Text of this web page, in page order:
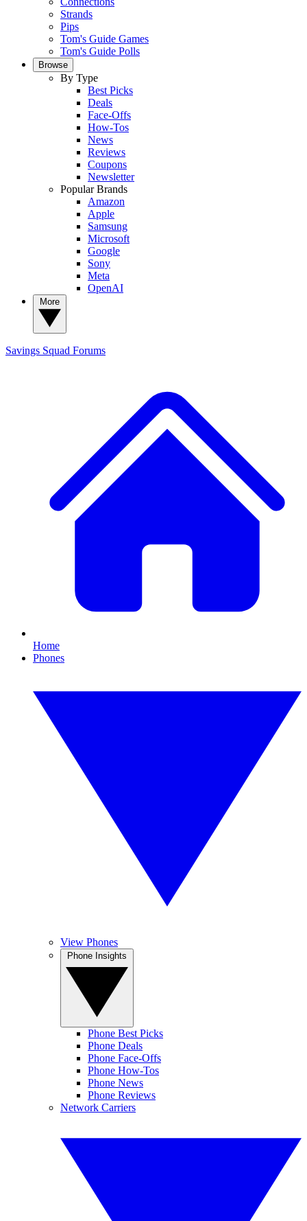
Strands
Pips
Tom's Guide Games
Tom's Guide Polls
Browse
By Type
Best Picks
Deals
Face-Offs
How-Tos
News
Reviews
Coupons
Newsletter
Popular Brands
Amazon
Apple
Samsung
Microsoft
Google
Sony
Meta
OpenAI
Savings Squad Forums
Home
Phones
View Phones
Phone Best Picks
Phone Deals
Phone Face-Offs
Phone How-Tos
Phone News
Phone Reviews
Network Carriers